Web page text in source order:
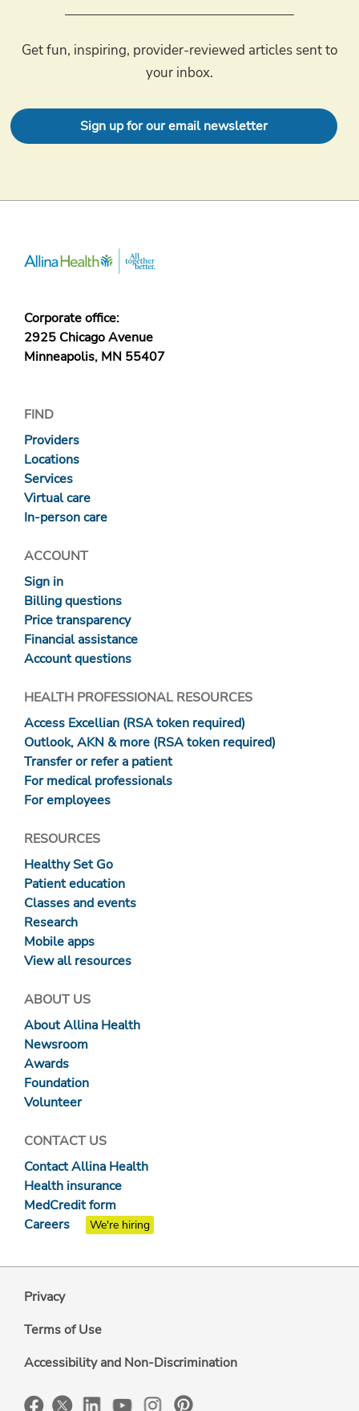
Get fun, inspiring, provider-reviewed articles sent to
your inbox.
Sign up for our email newsletter
Corporate office:
2925 Chicago Avenue
Minneapolis, MN 55407
FIND
Providers
Locations
Services
Virtual care
In-person care
ACCOUNT
Sign in
Billing questions
Price transparency
Financial assistance
Account questions
HEALTH PROFESSIONAL RESOURCES
Access Excellian (RSA token required)
Outlook, AKN & more (RSA token required)
Transfer or refer a patient
For medical professionals
For employees
RESOURCES
Healthy Set Go
Patient education
Classes and events
Research
Mobile apps
View all resources
ABOUT US
About Allina Health
Newsroom
Awards
Foundation
Volunteer
CONTACT US
Contact Allina Health
Health insurance
MedCredit form
Careers
We're hiring
Privacy
Terms of Use
Accessibility and Non-Discrimination